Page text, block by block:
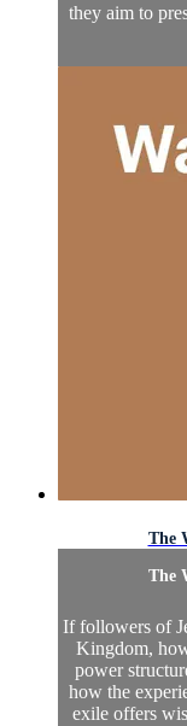
they aim to
The
The
If followers of
Kingdom,
power
how the
exile offers